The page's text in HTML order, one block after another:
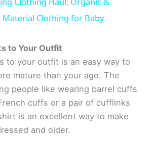
a
y
V
i
Material Clothing for Baby
to Your Outfit
to your outfit is an easy way to
mature than your age. The
people like wearing barrel cuffs
cuffs or a pair of cufflinks
is an excellent way to make
and older.